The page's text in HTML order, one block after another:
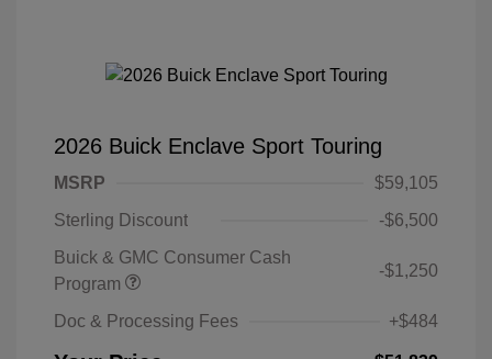
2026 Buick Enclave Sport Touring
MSRP
$59,105
Sterling Discount
-$6,500
Buick & GMC Consumer Cash
Program
-$1,250
Doc & Processing Fees +$484